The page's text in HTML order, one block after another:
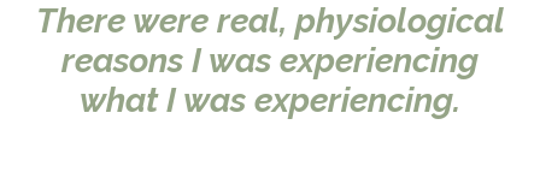
There were real, physiological
reasons I was experiencing
what I was experiencing.